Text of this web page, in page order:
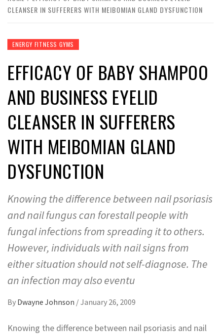
CLEANSER IN SUFFERERS WITH MEIBOMIAN GLAND DYSFUNCTION
ENERGY FITNESS GYMS
EFFICACY OF BABY SHAMPOO
AND BUSINESS EYELID
CLEANSER IN SUFFERERS
WITH MEIBOMIAN GLAND
DYSFUNCTION
Knowing the difference between nail psoriasis
and nail fungus can forestall people with
fungal infections from spreading it to others.
However, individuals with nail signs from
either situation should not self-diagnose. The
an infection may also eventu
By Dwayne Johnson /January 26, 2009
Knowing the difference between nail psoriasis and nail